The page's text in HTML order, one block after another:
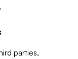
parties,